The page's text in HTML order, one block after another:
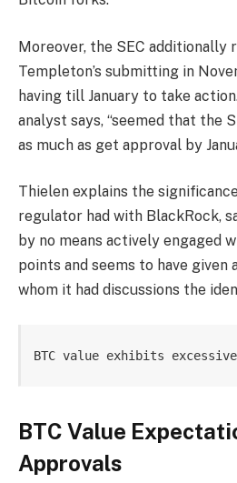
Moreover, the SEC additionally
Templeton’s submitting in
having till January to take
analyst says, “seemed that the
as much as get approval by
Thielen explains the
regulator had with BlackRock,
by no means actively engaged
points and seems to have given
whom it had discussions the
BTC value exhibits
BTC Value
Approvals